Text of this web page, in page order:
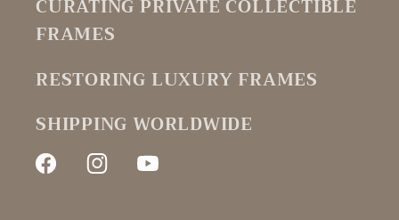
CURATING PRIVATE COLLECTIBLE
FRAMES
RESTORING LUXURY FRAMES
SHIPPING WORLDWIDE
FacebookInstagramYouTube